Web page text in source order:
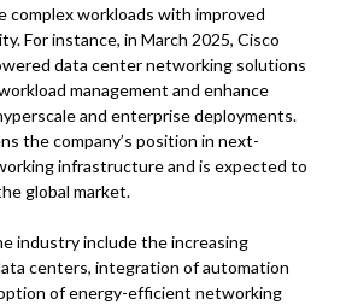
complex workloads with improved
For instance, in March 2025, Cisco
data center networking solutions
management and enhance
and enterprise deployments.
the company’s position in next-
infrastructure and is expected to
global market.
industry include the increasing
centers, integration of automation
of energy-efficient networking